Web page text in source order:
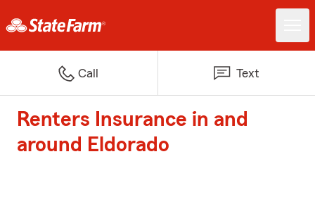
Call Text
Renters Insurance in and
around Eldorado